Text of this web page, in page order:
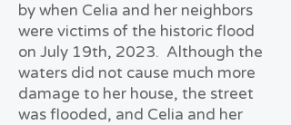
by when Celia and her neighbors
were victims of the historic flood
on July 19th, 2023. Although the
waters did not cause much more
damage to her house, the street
was flooded, and Celia and her